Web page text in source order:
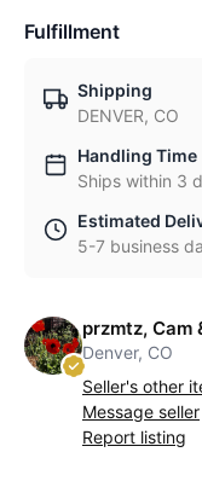
Fulfillment
Shipping
DENVER, CO
Handling Time
Ships within 3
Estimated
5-7 business
przmtz, Cam
Denver, CO
Seller's other
Message seller
Report listing